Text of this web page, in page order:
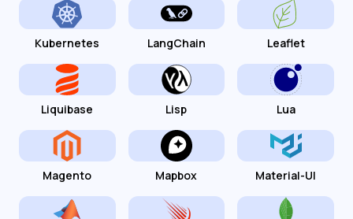
Kubernetes LangChain Leaflet
Liquibase Lisp Lua
Magento Mapbox Material-UI